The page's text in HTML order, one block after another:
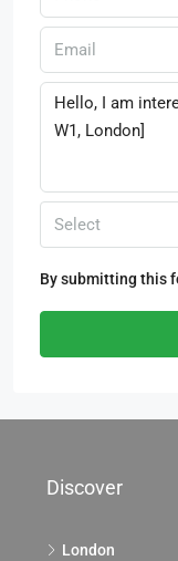
Select
By submitting this
Discover
London